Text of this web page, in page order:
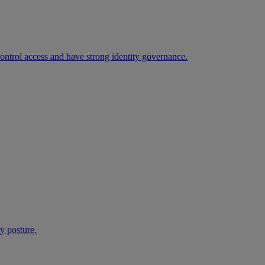
access and have strong identity governance.
posture.